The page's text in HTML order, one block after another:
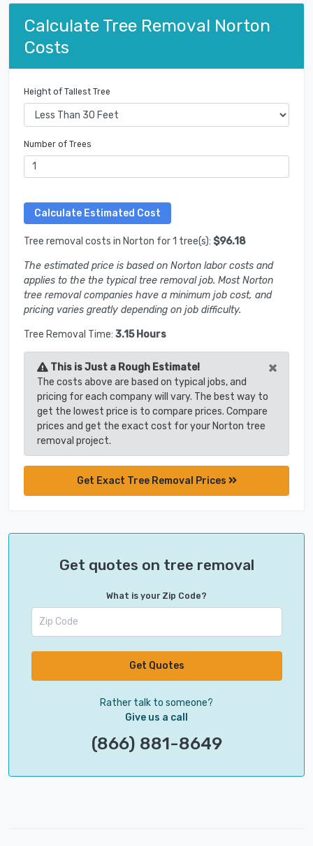
Calculate Tree Removal Norton
Costs
Height of Tallest Tree
Number of Trees
Tree removal costs in Norton for 1 tree(s): $96.18
The estimated price is based on Norton labor costs and
applies to the the typical tree removal job. Most Norton
tree removal companies have a minimum job cost, and
pricing varies greatly depending on job difficulty.
Tree Removal Time: 3.15 Hours
This is Just a Rough Estimate! ×
The costs above are based on typical jobs, and
pricing for each company will vary. The best way to
get the lowest price is to compare prices. Compare
prices and get the exact cost for your Norton tree
removal project.
Get Exact Tree Removal Prices
Get quotes on tree removal
What is your Zip Code?
Get Quotes
Rather talk to someone?
Give us a call
(866) 881-8649